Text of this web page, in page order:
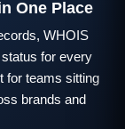
One Place
WHOIS
for every
for teams sitting
brands and